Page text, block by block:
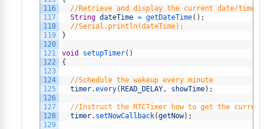
116
117
118
119
120
121
122
123
124
125
126
127
128
129
//Retrieve and display the current date/time
String dateTime = getDateTime( ) ;
//Serial.println(dateTime);
}
void setupTimer( )
{
//Schedule the wakeup every minute
timer.every( READ_DELAY, showTime) ;
//Instruct the RTCTimer how to get the current
timer. setNowCallback(getNow) ;